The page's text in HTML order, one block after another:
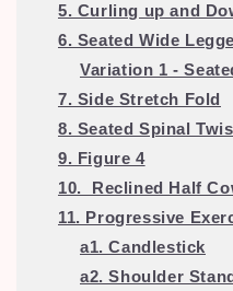
5. Curling up and
6. Seated Wide
Variation 1 -
7. Side Stretch Fold
8. Seated Spinal
9. Figure 4
10. Reclined Half
11. Progressive
a1. Candlestick
a2. Shoulder